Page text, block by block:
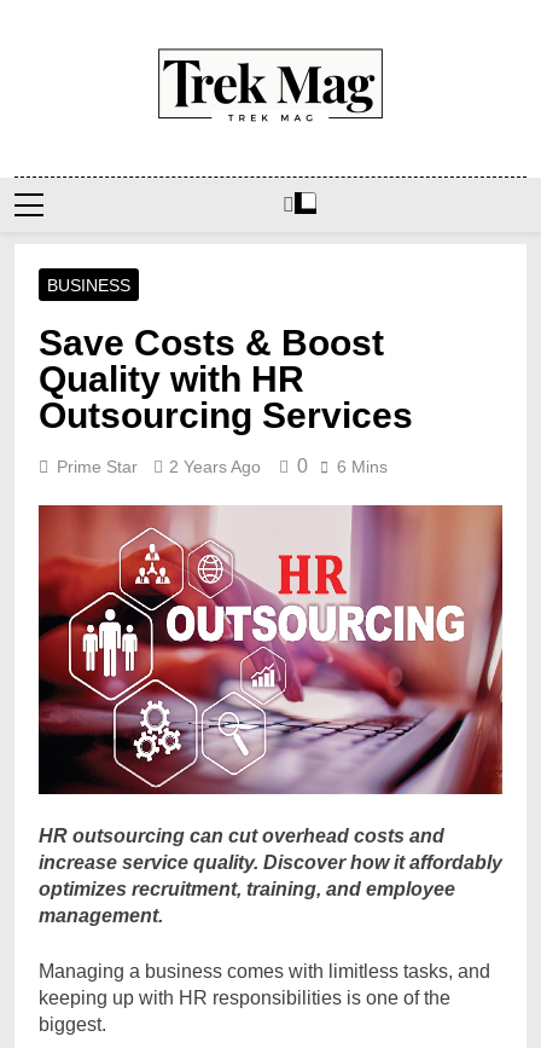
Trek Mag
BUSINESS
Save Costs & Boost
Quality with HR
Outsourcing Services
Prime Star 2 Years Ago 0 6 Mins
HR outsourcing can cut overhead costs and
increase service quality. Discover how it affordably
optimizes recruitment, training, and employee
management.
Managing a business comes with limitless tasks, and
keeping up with HR responsibilities is one of the
biggest.